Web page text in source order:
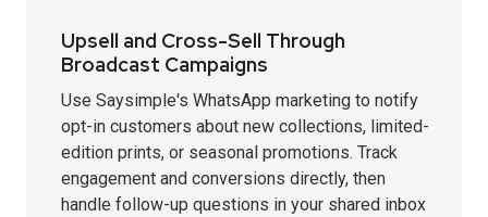
Upsell and Cross-Sell Through
Broadcast Campaigns
Use Saysimple's WhatsApp marketing to notify
opt-in customers about new collections, limited-
edition prints, or seasonal promotions. Track
engagement and conversions directly, then
handle follow-up questions in your shared inbox